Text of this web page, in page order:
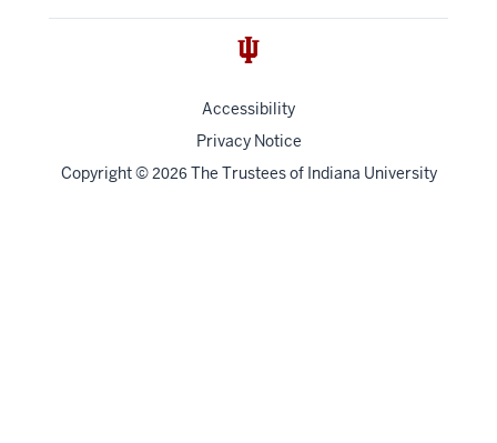
Accessibility
Privacy Notice
Copyright© 2026 The Trustees of Indiana University